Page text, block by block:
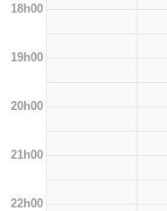
18h00
19h00
20h00
21h00
22h00